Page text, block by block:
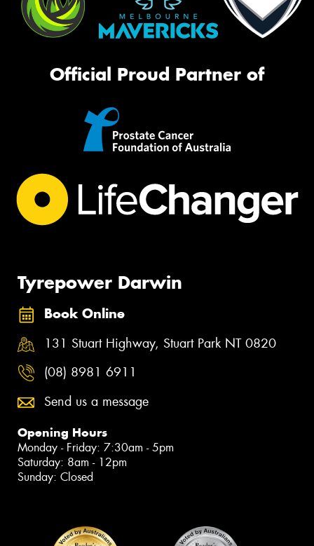
Official Proud Partner of
Tyrepower Darwin
Book Online
131 Stuart Highway, Stuart Park NT 0820
(08) 8981 6911
Send us a message
Opening Hours
Monday - Friday: 7:30am - 5pm
Saturday: 8am - 12pm
Sunday: Closed